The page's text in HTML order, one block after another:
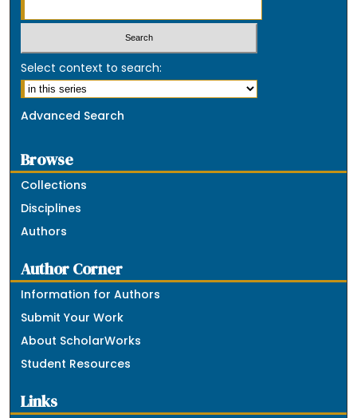
Select context to search:
Advanced Search
Browse
Collections
Disciplines
Authors
Author Corner
Information for Authors
Submit Your Work
About ScholarWorks
Student Resources
Links